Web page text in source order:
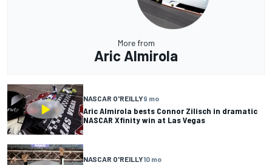
More from
Aric Almirola
NASCAR O'REILLY9 mo
Aric Almirola bests Connor Zilisch in dramatic
NASCAR Xfinity win at Las Vegas
NASCAR O'REILLY10 mo